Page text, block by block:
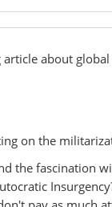
about
on the
the fascination